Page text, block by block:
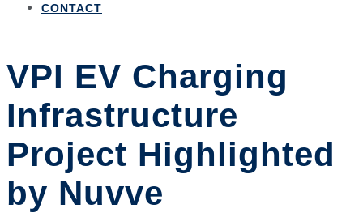
CONTACT
VPI EV Charging
Infrastructure
Project Highlighted
by Nuvve